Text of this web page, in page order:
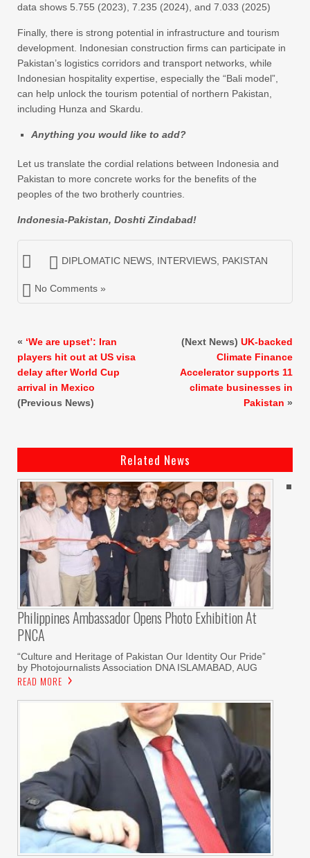
data shows 5.755 (2023), 7.235 (2024), and 7.033 (2025)
Finally, there is strong potential in infrastructure and tourism
development. Indonesian construction firms can participate in
Pakistan’s logistics corridors and transport networks, while
Indonesian hospitality expertise, especially the “Bali model”,
can help unlock the tourism potential of northern Pakistan,
including Hunza and Skardu.
Anything you would like to add?
Let us translate the cordial relations between Indonesia and
Pakistan to more concrete works for the benefits of the
peoples of the two brotherly countries.
Indonesia-Pakistan, Doshti Zindabad!
DIPLOMATIC NEWS INTERVIEWS PAKISTAN
No Comments »
« ‘We are upset’: Iran
players hit out at US visa
delay after World Cup
arrival in Mexico
(Previous News)
(Next News) UK-backed
Climate Finance
Accelerator supports 11
climate businesses in
Pakistan »
Related News
Philippines Ambassador Opens Photo Exhibition At
PNCA
“Culture and Heritage of Pakistan Our Identity Our Pride”
by Photojournalists Association DNA ISLAMABAD, AUG
READ MORE